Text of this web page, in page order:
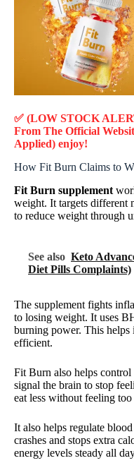
✅ (LOW STOCK
From The Official
Applied) enjoy!
How Fit Burn Claims to
Fit Burn supplement
weight. It targets different
to reduce weight through
See also Keto
Diet Pills Complaints)
The supplement fights
to losing weight. It uses
burning power. This helps
efficient.
Fit Burn also helps control
signal the brain to stop
eat less without feeling
It also helps regulate
crashes and stops extra
energy levels steady all